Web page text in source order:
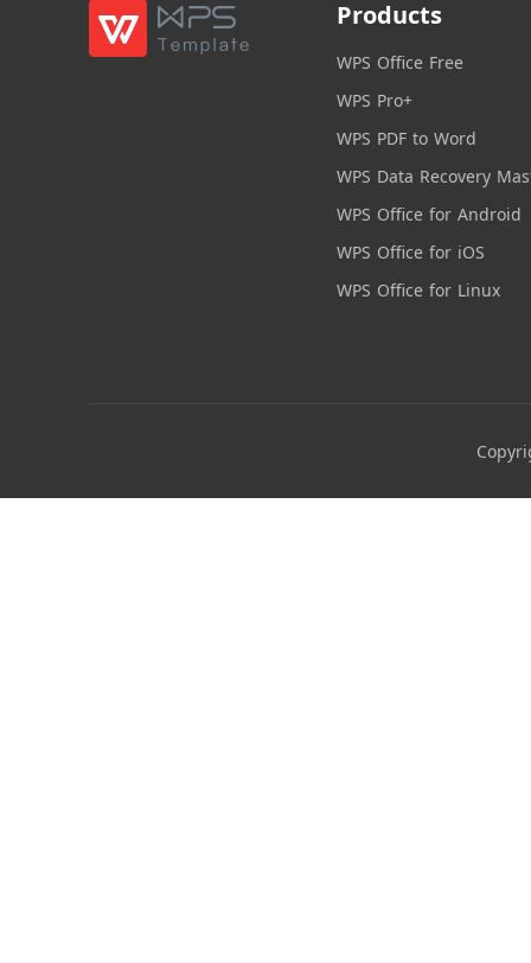
Products
WPS Office Free
WPS Pro+
WPS PDF to Word
WPS Data Recovery
WPS Office for Android
WPS Office for iOS
WPS Office for Linux